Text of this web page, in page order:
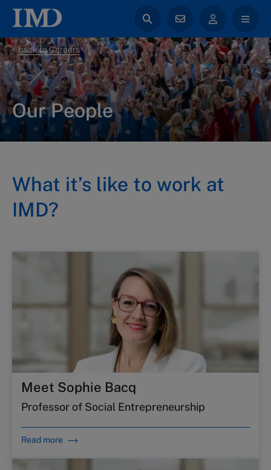
back to Careers
Our People
What it’s like to work at
IMD?
Meet Sophie Bacq
Professor of Social Entrepreneurship
Read more